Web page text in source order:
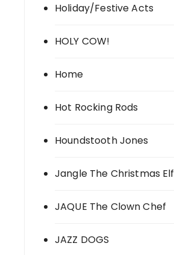
Holiday/Festive Acts
HOLY COW!
Home
Hot Rocking Rods
Houndstooth Jones
Jangle The Christmas Elf
JAQUE The Clown Chef
JAZZ DOGS